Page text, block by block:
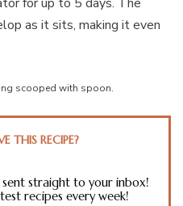
as it sits, making it even
THIS RECIPE?
straight to your inbox!
recipes every week!